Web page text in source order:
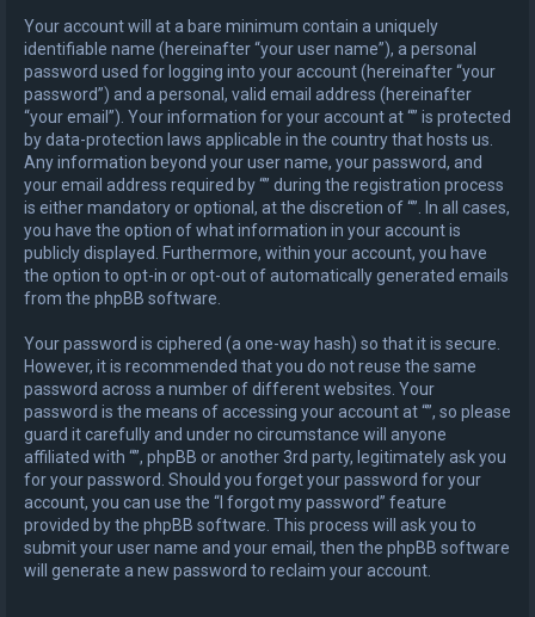
Your account will at a bare minimum contain a uniquely
identifiable name (hereinafter “your user name”), a personal
password used for logging into your account (hereinafter “your
password”) and a personal, valid email address (hereinafter
“your email”). Your information for your account at “” is protected
by data-protection laws applicable in the country that hosts us.
Any information beyond your user name, your password, and
your email address required by “” during the registration process
is either mandatory or optional, at the discretion of “”. In all cases,
you have the option of what information in your account is
publicly displayed. Furthermore, within your account, you have
the option to opt-in or opt-out of automatically generated emails
from the phpBB software.
Your password is ciphered (a one-way hash) so that it is secure.
However, it is recommended that you do not reuse the same
password across a number of different websites. Your
password is the means of accessing your account at “”, so please
guard it carefully and under no circumstance will anyone
affiliated with “”, phpBB or another 3rd party, legitimately ask you
for your password. Should you forget your password for your
account, you can use the “I forgot my password” feature
provided by the phpBB software. This process will ask you to
submit your user name and your email, then the phpBB software
will generate a new password to reclaim your account.